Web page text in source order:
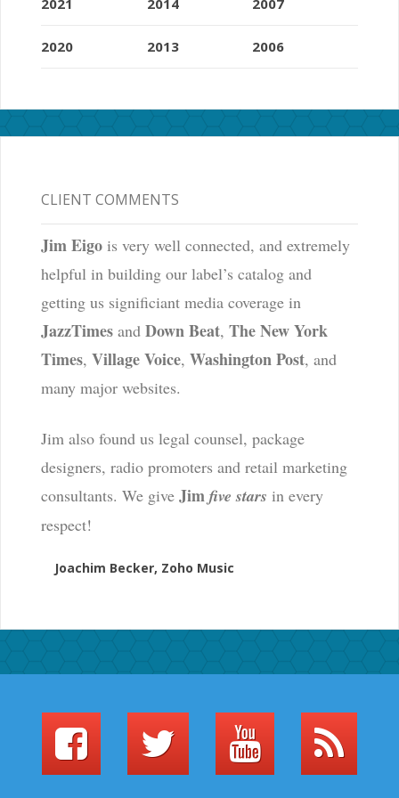
2020 2013 2006
CLIENT COMMENTS
Jim Eigois very well connected, and extremely
helpful in building our label’s catalog and
getting us significiant media coverage in
JazzTimesand Down Beat, The New York
Times, Village Voice, Washington Post, and
many major websites.
Jim also found us legal counsel, package
designers, radio promoters and retail marketing
consultants. We give Jim five stars in every
respect!
Joachim Becker, Zoho Music